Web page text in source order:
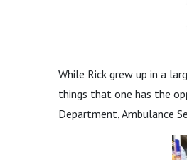
While Rick grew up in a
things that one has the
Department, Ambulance